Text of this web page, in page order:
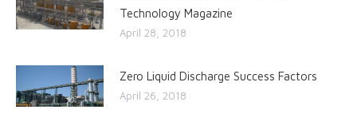
Technology Magazine
April 28, 2018
Zero Liquid Discharge Success Factors
April 26, 2018